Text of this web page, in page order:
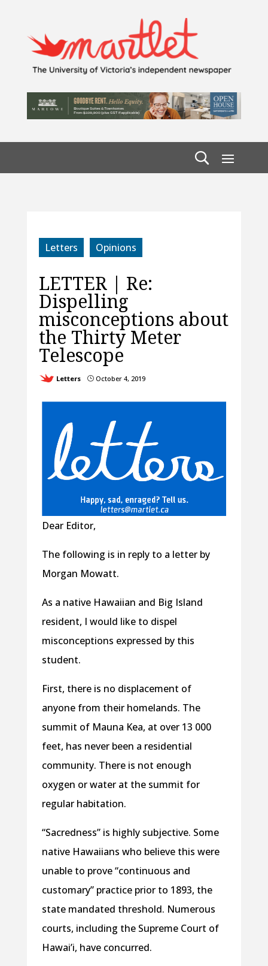
Letters Opinions
LETTER | Re:
Dispelling
misconceptions about
the Thirty Meter
Telescope
Letters }October 4, 2019
Dear Editor,
The following is in reply to a letter by
Morgan Mowatt.
As a native Hawaiian and Big Island
resident, I would like to dispel
misconceptions expressed by this
student.
First, there is no displacement of
anyone from their homelands. The
summit of Mauna Kea, at over 13 000
feet, has never been a residential
community. There is not enough
oxygen or water at the summit for
regular habitation.
“Sacredness” is highly subjective. Some
native Hawaiians who believe this were
unable to prove “continuous and
customary” practice prior to 1893, the
state mandated threshold. Numerous
courts, including the Supreme Court of
Hawai’i, have concurred.